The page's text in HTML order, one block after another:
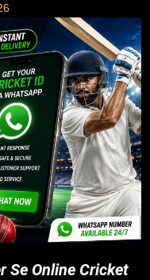
Se Online Cricket